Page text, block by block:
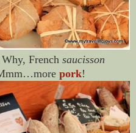
French saucisson
pork!